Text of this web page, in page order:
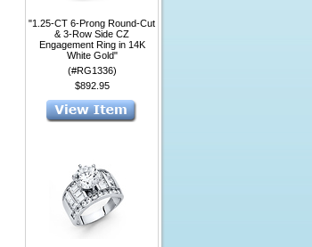
"1.25-CT 6-Prong Round-Cut
& 3-Row Side CZ
Engagement Ring in 14K
White Gold"
(#RG1336)
$892.95